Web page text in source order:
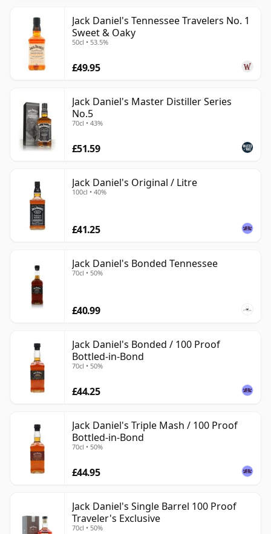
Jack Daniel's Tennessee Travelers No. 1
Sweet & Oaky
50cl • 53.5%
£49.95
Jack Daniel's Master Distiller Series
No.5
70cl • 43%
£51.59
Jack Daniel's Original / Litre
100cl • 40%
£41.25
Jack Daniel's Bonded Tennessee
70cl • 50%
£40.99
Jack Daniel's Bonded / 100 Proof
Bottled-in-Bond
70cl • 50%
£44.25
Jack Daniel's Triple Mash / 100 Proof
Bottled-in-Bond
70cl • 50%
£44.95
Jack Daniel's Single Barrel 100 Proof
Traveler's Exclusive
70cl • 50%